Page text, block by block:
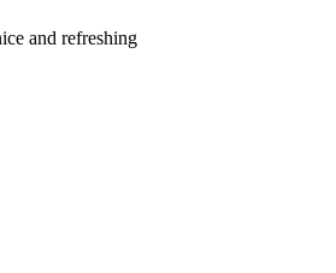
and refreshing